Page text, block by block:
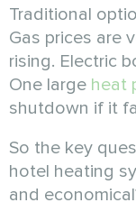
Traditional
Gas prices are
rising. Electric
One large heat
shutdown if it
So the key
hotel heating
and